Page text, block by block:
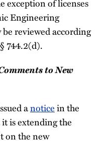
Engineering
reviewed according
744.2(d).
to New
anoticein the
is extending the
on the new